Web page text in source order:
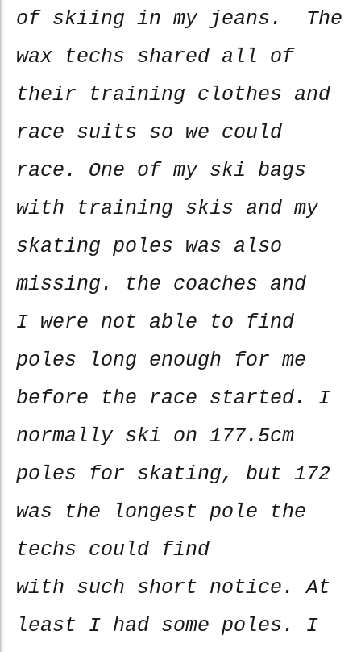
of skiing in my jeans. The
wax techs shared all of
their training clothes and
race suits so we could
race. One of my ski bags
with training skis and my
skating poles was also
missing. the coaches and
I were not able to find
poles long enough for me
before the race started. I
normally ski on 177.5cm
poles for skating, but 172
was the longest pole the
techs could find
with such short notice. At
least I had some poles. I